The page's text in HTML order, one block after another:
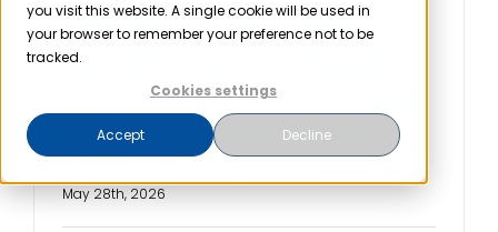
you visit this website. A single cookie will be used in
your browser to remember your preference not to be
tracked.
Cookies settings
Accept Decline
Resources
The Proposed HIPAA
Security Rule Update:
What It Would Change,
What’s Disputed, and
How to Prepare
May 28th, 2026